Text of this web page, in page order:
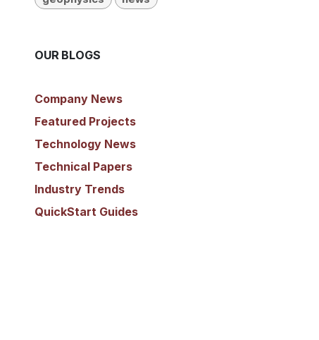
OUR BLOGS
Company News
​Featured Projects
Technology News
Technical Papers
Industry Trends
QuickStart Guides